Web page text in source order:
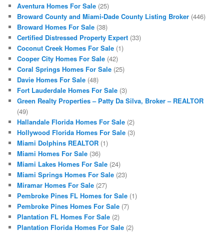
Aventura Homes For Sale (25)
Broward County and Miami-Dade County Listing Broker (446)
Broward Homes For Sale (38)
Certified Distressed Property Expert (33)
Coconut Creek Homes For Sale (1)
Cooper City Homes For Sale (42)
Coral Springs Homes For Sale (25)
Davie Homes For Sale (48)
Fort Lauderdale Homes For Sale (3)
Green Realty Properties – Patty Da Silva, Broker – REALTOR
(49)
Hallandale Florida Homes For Sale (2)
Hollywood Florida Homes For Sale (3)
Miami Dolphins REALTOR (1)
Miami Homes For Sale (36)
Miami Lakes Homes For Sale (24)
Miami Springs Homes For Sale (23)
Miramar Homes For Sale (27)
Pembroke Pines FL Homes for Sale (1)
Pembroke Pines Homes For Sale (7)
Plantation FL Homes For Sale (2)
Plantation Florida Homes For Sale (2)